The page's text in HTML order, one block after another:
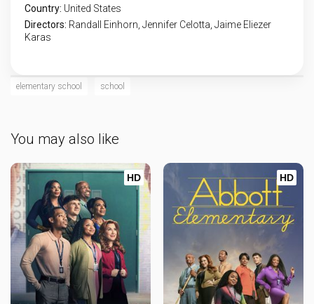
Country: United States
Directors: Randall Einhorn, Jennifer Celotta, Jaime Eliezer
Karas
elementary school school
You may also like
HD HD